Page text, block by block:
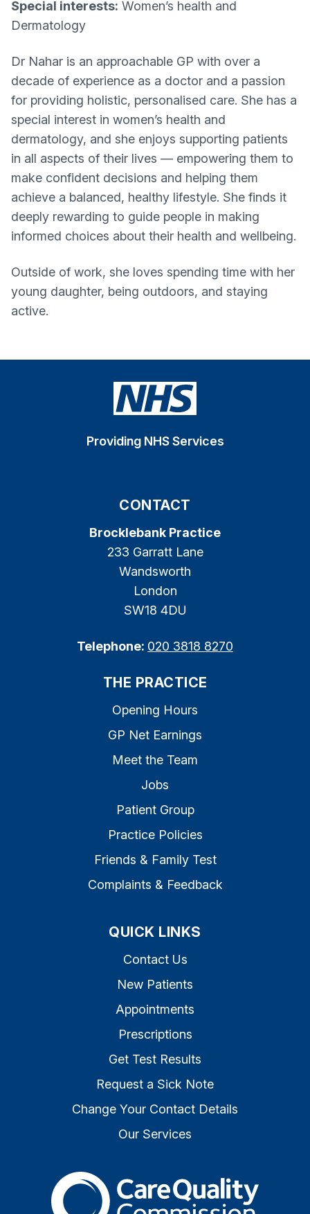
Special interests: Women’s health and
Dermatology
Dr Nahar is an approachable GP with over a
decade of experience as a doctor and a passion
for providing holistic, personalised care. She has a
special interest in women’s health and
dermatology, and she enjoys supporting patients
in all aspects of their lives — empowering them to
make confident decisions and helping them
achieve a balanced, healthy lifestyle. She finds it
deeply rewarding to guide people in making
informed choices about their health and wellbeing.
Outside of work, she loves spending time with her
young daughter, being outdoors, and staying
active.
Providing NHS Services
CONTACT
Brocklebank Practice
233 Garratt Lane
Wandsworth
London
SW18 4DU
Telephone: 020 3818 8270
THE PRACTICE
Opening Hours
GP Net Earnings
Meet the Team
Jobs
Patient Group
Practice Policies
Friends & Family Test
Complaints & Feedback
QUICK LINKS
Contact Us
New Patients
Appointments
Prescriptions
Get Test Results
Request a Sick Note
Change Your Contact Details
Our Services
The Care Quality